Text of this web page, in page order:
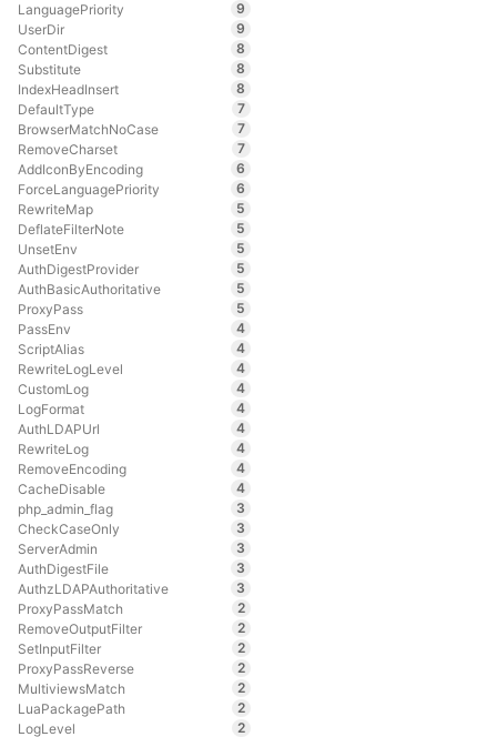
LanguagePriority
9
UserDir
9
ContentDigest
8
Substitute
8
IndexHeadInsert
8
DefaultType
7
BrowserMatchNoCase
7
RemoveCharset
7
AddIconByEncoding
6
ForceLanguagePriority
6
RewriteMap
5
DeflateFilterNote
5
UnsetEnv
5
AuthDigestProvider
5
AuthBasicAuthoritative
5
ProxyPass
5
PassEnv
4
ScriptAlias
4
RewriteLogLevel
4
CustomLog
4
LogFormat
4
AuthLDAPUrl
4
RewriteLog
4
RemoveEncoding
4
CacheDisable
4
php_admin_flag
3
CheckCaseOnly
3
ServerAdmin
3
AuthDigestFile
3
AuthzLDAPAuthoritative
3
ProxyPassMatch
2
RemoveOutputFilter
2
SetInputFilter
2
ProxyPassReverse
2
MultiviewsMatch
2
LuaPackagePath
2
LogLevel
2